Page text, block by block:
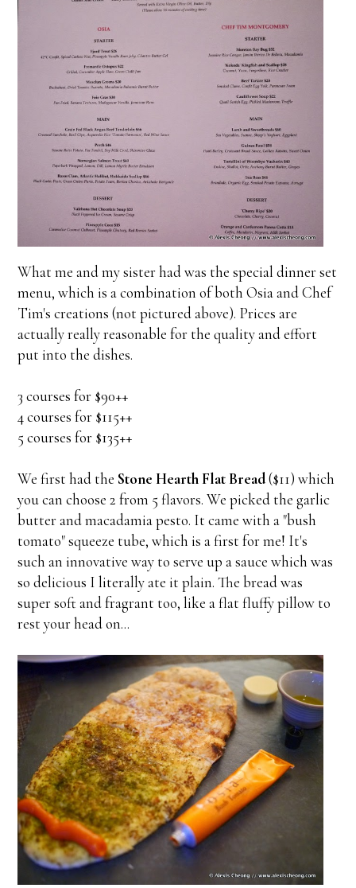
What me and my sister had was the special dinner set
menu, which is a combination of both Osia and Chef
Tim's creations (not pictured above). Prices are
actually really reasonable for the quality and effort
put into the dishes.
3 courses for $90++
4 courses for $115++
5 courses for $135++
We first had the Stone Hearth Flat Bread($11) which
you can choose 2 from 5 flavors. We picked the garlic
butter and macadamia pesto. It came with a "bush
tomato" squeeze tube, which is a first for me! It's
such an innovative way to serve up a sauce which was
so delicious I literally ate it plain. The bread was
super soft and fragrant too, like a flat fluffy pillow to
rest your head on...